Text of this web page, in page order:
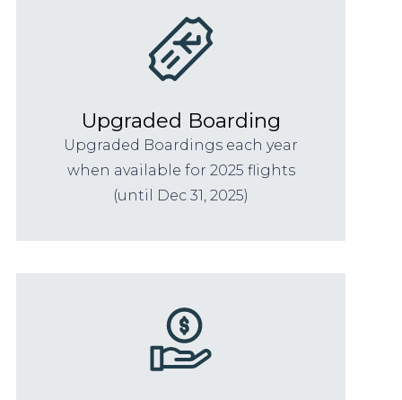
Upgraded Boarding
Upgraded Boardings each year
when available for 2025 flights
(until Dec 31, 2025)